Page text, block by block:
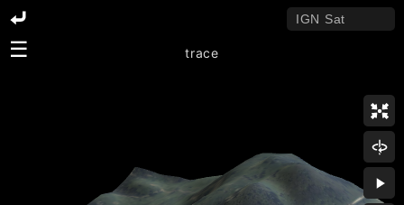
☰ trace